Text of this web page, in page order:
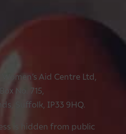
Aid Centre Ltd,
No. 715,
Suffolk, IP33 9HQ.
is hidden from public